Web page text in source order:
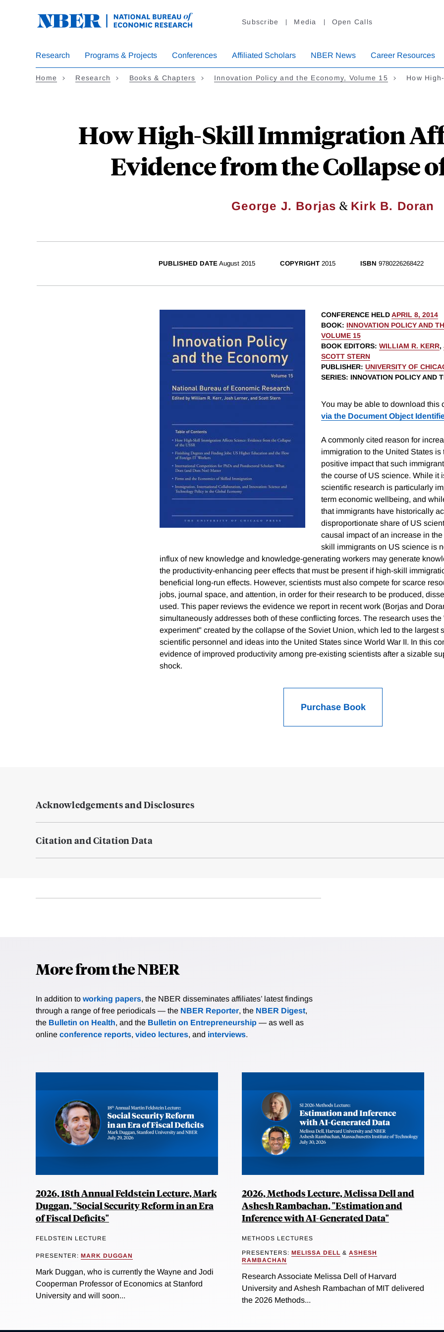
Subscribe Media Open Calls
Research Programs & Projects Conferences Affiliated Scholars NBER News Career Resources
Home Research Books & Chapters Innovation Policy and the Economy, Volume 15 How
How High-Skill Immigration
Evidence from the Collapse
George J. Borjas & Kirk B. Doran
PUBLISHED DATE August 2015 COPYRIGHT2015 ISBN 9780226268422
CONFERENCE HELDAPRIL 8, 2014
BOOK: INNOVATION POLICY AND
VOLUME 15
BOOK EDITORS: WILLIAM R. KERR,
SCOTT STERN
PUBLISHER: UNIVERSITY OF
SERIES: INNOVATION POLICY AND
You may be able to download this
via the Document Object
A commonly cited reason for
immigration to the United States is
positive impact that such
the course of US science. While it
scientific research is particularly
term economic wellbeing, and
that immigrants have historically
disproportionate share of US
causal impact of an increase in
skill immigrants on US science is
influx of new knowledge and knowledge-generating workers may generate
the productivity-enhancing peer effects that must be present if high-skill
beneficial long-run effects. However, scientists must also compete for scarce
jobs, journal space, and attention, in order for their research to be produced,
used. This paper reviews the evidence we report in recent work (Borjas and
simultaneously addresses both of these conflicting forces. The research uses the
experiment" created by the collapse of the Soviet Union, which led to the largest
scientific personnel and ideas into the United States since World War II. In this
evidence of improved productivity among pre-existing scientists after a sizable
shock.
Purchase Book
Acknowledgements and Disclosures
Citation and Citation Data
More from the NBER
In addition to working papers, the NBER disseminates affiliates’ latest findings
through a range of free periodicals — the NBER Reporter, the NBER Digest,
the Bulletin on Health, and the Bulletin on Entrepreneurship — as well as
online conference reports, video lectures, and interviews.
2026, 18th Annual Feldstein Lecture, Mark
Duggan, "Social Security Reform in an Era
of Fiscal Deficits"
FELDSTEIN LECTURE
PRESENTER: MARK DUGGAN
Mark Duggan, who is currently the Wayne and Jodi
Cooperman Professor of Economics at Stanford
University and will soon...
2026, Methods Lecture, Melissa Dell and
Ashesh Rambachan, "Estimation and
Inference with AI-Generated Data"
METHODS LECTURES
PRESENTERS: MELISSA DELL & ASHESH
RAMBACHAN
Research Associate Melissa Dell of Harvard
University and Ashesh Rambachan of MIT delivered
the 2026 Methods...